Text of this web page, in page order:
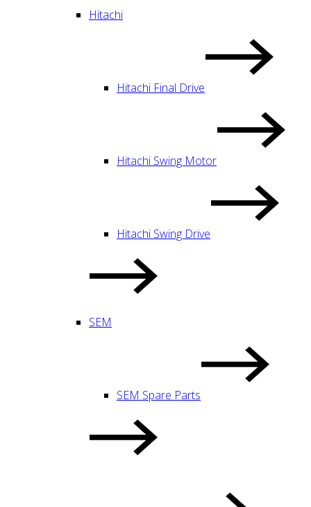
Hitachi
Hitachi Final Drive
Hitachi Swing Motor
Hitachi Swing Drive
SEM
SEM Spare Parts